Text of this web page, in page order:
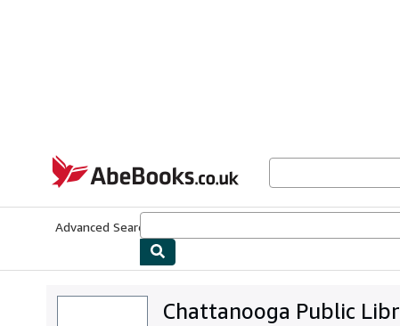
AbeBooks.co.uk
Advanced Search
Chattanooga Public